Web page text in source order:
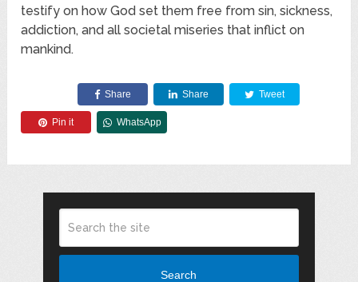
testify on how God set them free from sin, sickness,
addiction, and all societal miseries that inflict on
mankind.
Share Share Tweet
Pin it WhatsApp
Search